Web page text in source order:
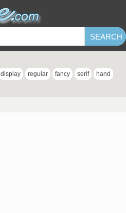
display regular fancy serif hand